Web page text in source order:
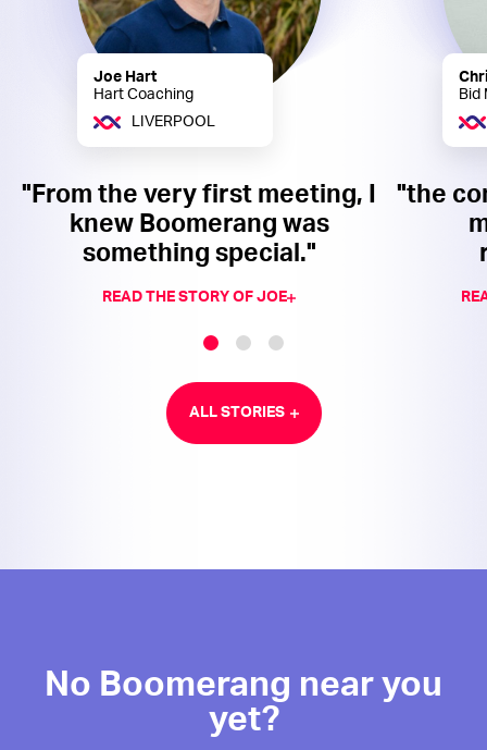
Joe Hart
Hart Coaching
LIVERPOOL
"From the very first meeting, I
knew Boomerang was
something special."
READ THE STORY OF JOE
Bid
"the
ALL STORIES
No Boomerang near you
yet?